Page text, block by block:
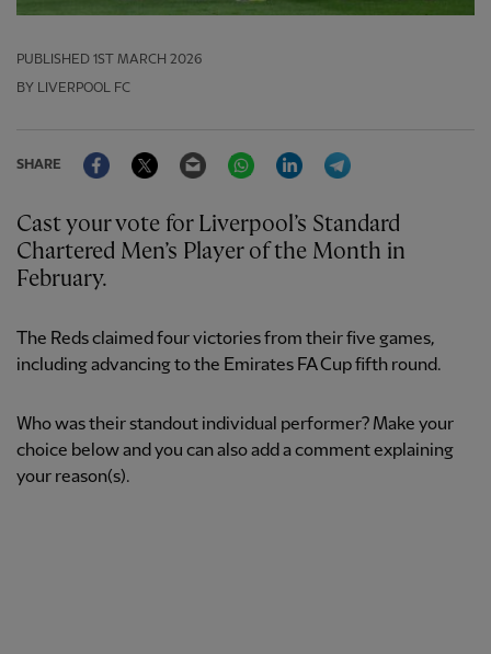
PUBLISHED 1ST MARCH 2026
BY LIVERPOOL FC
SHARE
FacebookTwitter Email WhatsAppLinkedIn
Cast your vote for Liverpool’s Standard
Chartered Men’s Player of the Month in
February.
The Reds claimed four victories from their five games,
including advancing to the Emirates FA Cup fifth round.
Who was their standout individual performer? Make your
choice below and you can also add a comment explaining
your reason(s).